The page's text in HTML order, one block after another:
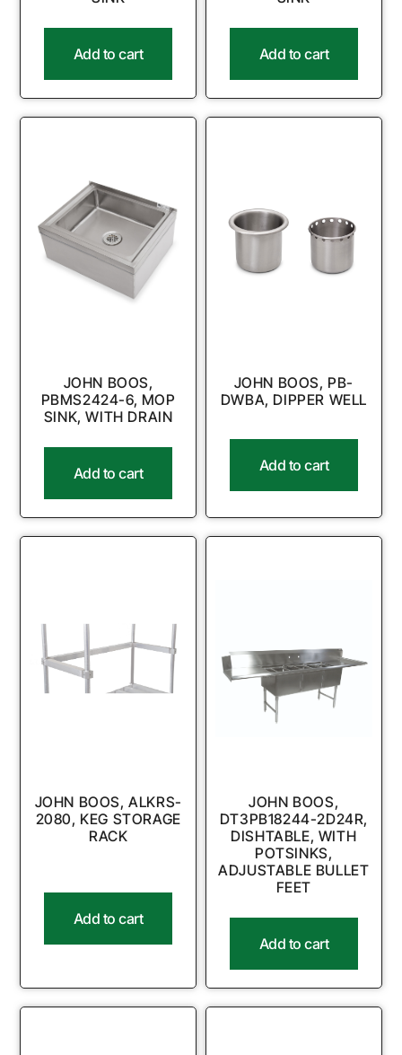
Add to cart Add to cart
JOHN BOOS,
PBMS2424-6, MOP
SINK, WITH DRAIN
Add to cart
JOHN BOOS, PB-
DWBA, DIPPER WELL
Add to cart
JOHN BOOS, ALKRS-
2080, KEG STORAGE
RACK
Add to cart
JOHN BOOS,
DT3PB18244-2D24R,
DISHTABLE, WITH
POTSINKS,
ADJUSTABLE BULLET
FEET
Add to cart